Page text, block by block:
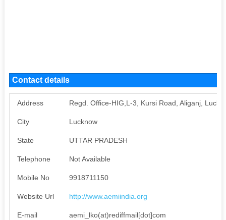
Contact details
Address Regd. Office-HIG,L-3, Kursi Road, Aliganj,
City Lucknow
State UTTAR PRADESH
Telephone Not Available
Mobile No 9918711150
Website Url http://www.aemiindia.org
E-mail aemi_lko(at)rediffmail[dot]com